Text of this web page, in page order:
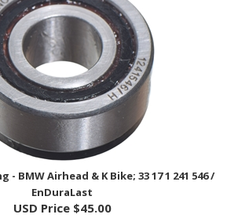
- BMW Airhead & K Bike; 33 17 1 241 546 /
EnDuraLast
USD Price $45.00